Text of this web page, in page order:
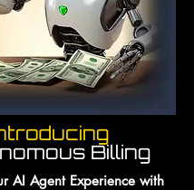
Billing
AI Agent Experience with